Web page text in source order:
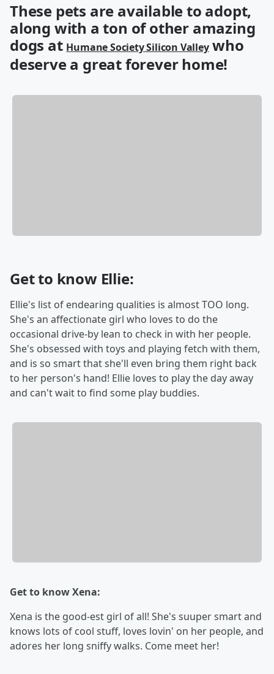
These pets are available to adopt,
along with a ton of other amazing
dogs at Humane Society Silicon Valleywho
deserve a great forever home!
Get to know Ellie:
Ellie's list of endearing qualities is almost TOO long.
She's an affectionate girl who loves to do the
occasional drive-by lean to check in with her people.
She's obsessed with toys and playing fetch with them,
and is so smart that she'll even bring them right back
to her person's hand! Ellie loves to play the day away
and can't wait to find some play buddies.
Get to know Xena:
Xena is the good-est girl of all! She's suuper smart and
knows lots of cool stuff, loves lovin' on her people, and
adores her long sniffy walks. Come meet her!